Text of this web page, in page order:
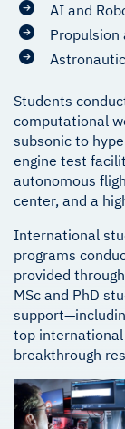
AI and
Propulsion
Students
computational
subsonic to
engine test
autonomous
center, and a
International
programs
provided
MSc and PhD
top
breakthrough